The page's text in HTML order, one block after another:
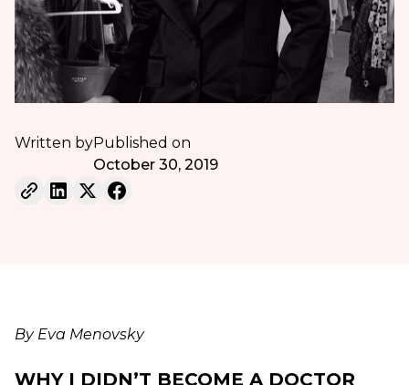
Written byPublished on
October 30, 2019
By Eva Menovsky
WHY I DIDN’T BECOME A DOCTOR